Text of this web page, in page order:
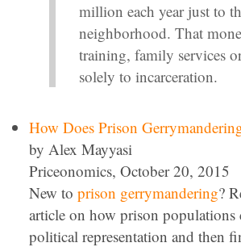
million each year just to
neighborhood. That
training, family services
solely to incarceration.
How Does Prison
by Alex Mayyasi
Priceonomics, October 20, 2015
New to prison gerrymandering?
article on how prison populations
political representation and then